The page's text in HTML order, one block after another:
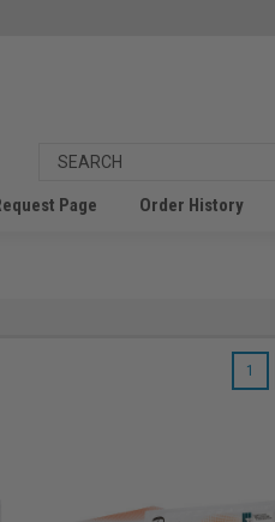
Page Order History
1